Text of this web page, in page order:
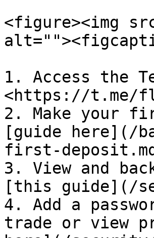
<figure><img
1. Access the
<https://t.me/
2. Make your
[guide here](/
first-
3. View and
[this guide](/
4. Add a
trade or view